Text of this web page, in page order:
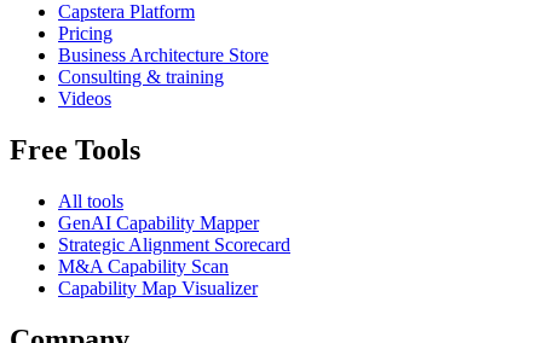
Capstera Platform
Pricing
Business Architecture Store
Consulting & training
Videos
Free Tools
All tools
GenAI Capability Mapper
Strategic Alignment Scorecard
M&A Capability Scan
Capability Map Visualizer